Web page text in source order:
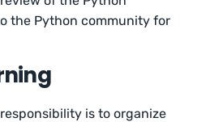
the Python community for
is to organize